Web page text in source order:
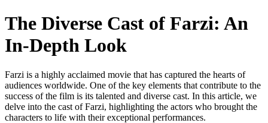
The Diverse Cast of Farzi: An
In-Depth Look
Farzi is a highly acclaimed movie that has captured the hearts of
audiences worldwide. One of the key elements that contribute to the
success of the film is its talented and diverse cast. In this article, we
delve into the cast of Farzi, highlighting the actors who brought the
characters to life with their exceptional performances.